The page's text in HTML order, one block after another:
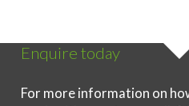
Enquire today
For more information on